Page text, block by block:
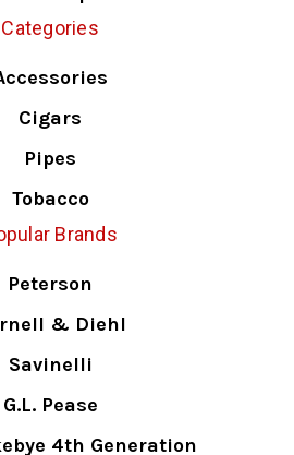
Categories
Cigars
Pipes
Tobacco
Brands
Peterson
& Diehl
Savinelli
G.L. Pease
4th Generation